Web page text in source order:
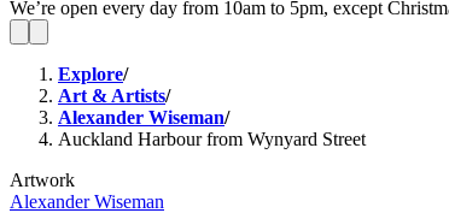
We’re open every day from 10am to 5pm, except
Explore/
Art & Artists/
Alexander Wiseman/
Auckland Harbour from Wynyard Street
Artwork
Alexander Wiseman